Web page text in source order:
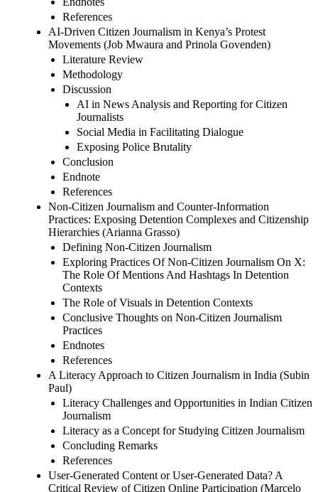
References
AI-Driven Citizen Journalism in Kenya’s Protest
Movements (Job Mwaura and Prinola Govenden)
Literature Review
Methodology
Discussion
AI in News Analysis and Reporting for Citizen
Journalists
Social Media in Facilitating Dialogue
Exposing Police Brutality
Conclusion
Endnote
References
Non-Citizen Journalism and Counter-Information
Practices: Exposing Detention Complexes and Citizenship
Hierarchies (Arianna Grasso)
Defining Non-Citizen Journalism
Exploring Practices Of Non-Citizen Journalism On X:
The Role Of Mentions And Hashtags In Detention
Contexts
The Role of Visuals in Detention Contexts
Conclusive Thoughts on Non-Citizen Journalism
Practices
Endnotes
References
A Literacy Approach to Citizen Journalism in India (Subin
Paul)
Literacy Challenges and Opportunities in Indian Citizen
Journalism
Literacy as a Concept for Studying Citizen Journalism
Concluding Remarks
References
User-Generated Content or User-Generated Data? A
Critical Review of Citizen Online Participation (Marcelo